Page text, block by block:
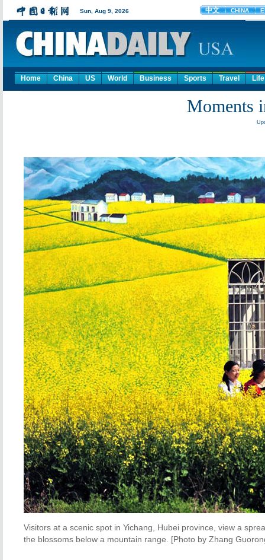
Home China US World Business Sports Travel Life
Moments
Visitors at a scenic spot in Yichang, Hubei province, view a
the blossoms below a mountain range. [Photo by Zhang